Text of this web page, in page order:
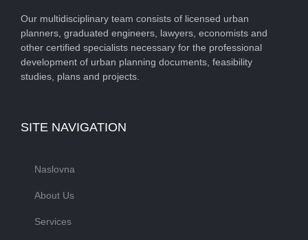
Our multidisciplinary team consists of licensed urban
planners, graduated engineers, lawyers, economists and
other certified specialists necessary for the professional
development of urban planning documents, feasibility
studies, plans and projects.
SITE NAVIGATION
Naslovna
About Us
Services